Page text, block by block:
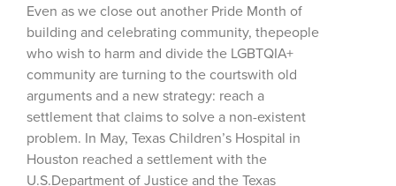
Even as we close out another Pride Month of
building and celebrating community, thepeople
who wish to harm and divide the LGBTQIA+
community are turning to the courtswith old
arguments and a new strategy: reach a
settlement that claims to solve a non-existent
problem. In May, Texas Children’s Hospital in
Houston reached a settlement with the
U.S.Department of Justice and the Texas